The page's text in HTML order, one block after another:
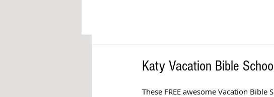
Katy Vacation Bible
These FREE awesome Vacation